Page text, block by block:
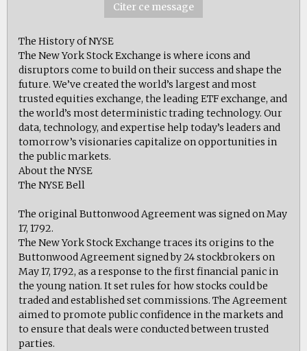
Citer ce message
The History of NYSE
The New York Stock Exchange is where icons and
disruptors come to build on their success and shape the
future. We’ve created the world’s largest and most
trusted equities exchange, the leading ETF exchange, and
the world’s most deterministic trading technology. Our
data, technology, and expertise help today’s leaders and
tomorrow’s visionaries capitalize on opportunities in
the public markets.
About the NYSE
The NYSE Bell
The original Buttonwood Agreement was signed on May
17, 1792.
The New York Stock Exchange traces its origins to the
Buttonwood Agreement signed by 24 stockbrokers on
May 17, 1792, as a response to the first financial panic in
the young nation. It set rules for how stocks could be
traded and established set commissions. The Agreement
aimed to promote public confidence in the markets and
to ensure that deals were conducted between trusted
parties.